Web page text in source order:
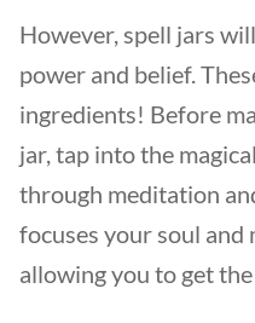
However, spell jars
power and belief.
ingredients! Before
jar, tap into the
through meditation
focuses your soul and
allowing you to get